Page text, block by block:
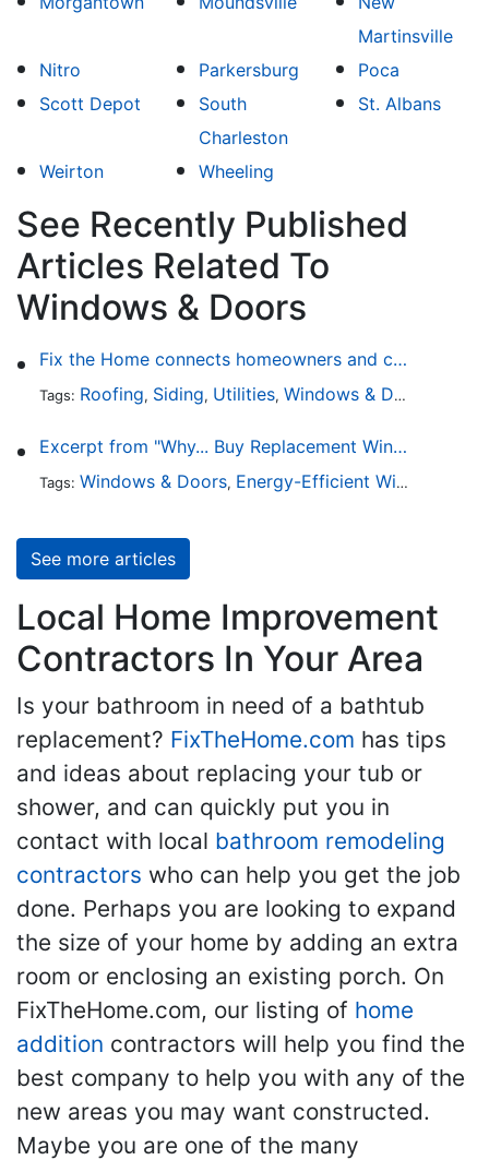
Martinsville
Nitro
Parkersburg
Poca
Scott Depot
South
Charleston
St. Albans
Weirton Wheeling
See Recently Published
Articles Related To
Windows & Doors
Fix the Home connects homeowners and contractors in every state
Tags: Roofing, Siding, Utilities, Windows & Doors
Excerpt from "Why... Buy Replacement Windows?"
Tags: Windows & Doors, Energy-Efficient Windows
See more articles
Local Home Improvement
Contractors In Your Area
Is your bathroom in need of a bathtub
replacement? FixTheHome.com has tips
and ideas about replacing your tub or
shower, and can quickly put you in
contact with local bathroom remodeling
contractors who can help you get the job
done. Perhaps you are looking to expand
the size of your home by adding an extra
room or enclosing an existing porch. On
FixTheHome.com, our listing of home
addition contractors will help you find the
best company to help you with any of the
new areas you may want constructed.
Maybe you are one of the many